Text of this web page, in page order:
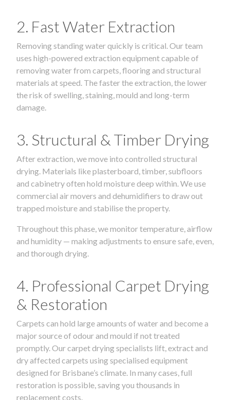
2. Fast Water Extraction
Removing standing water quickly is critical. Our team
uses high-powered extraction equipment capable of
removing water from carpets, flooring and structural
materials at speed. The faster the extraction, the lower
the risk of swelling, staining, mould and long-term
damage.
3. Structural & Timber Drying
After extraction, we move into controlled structural
drying. Materials like plasterboard, timber, subfloors
and cabinetry often hold moisture deep within. We use
commercial air movers and dehumidifiers to draw out
trapped moisture and stabilise the property.
Throughout this phase, we monitor temperature, airflow
and humidity — making adjustments to ensure safe, even,
and thorough drying.
4. Professional Carpet Drying
& Restoration
Carpets can hold large amounts of water and become a
major source of odour and mould if not treated
promptly. Our carpet drying specialists lift, extract and
dry affected carpets using specialised equipment
designed for Brisbane’s climate. In many cases, full
restoration is possible, saving you thousands in
replacement costs.